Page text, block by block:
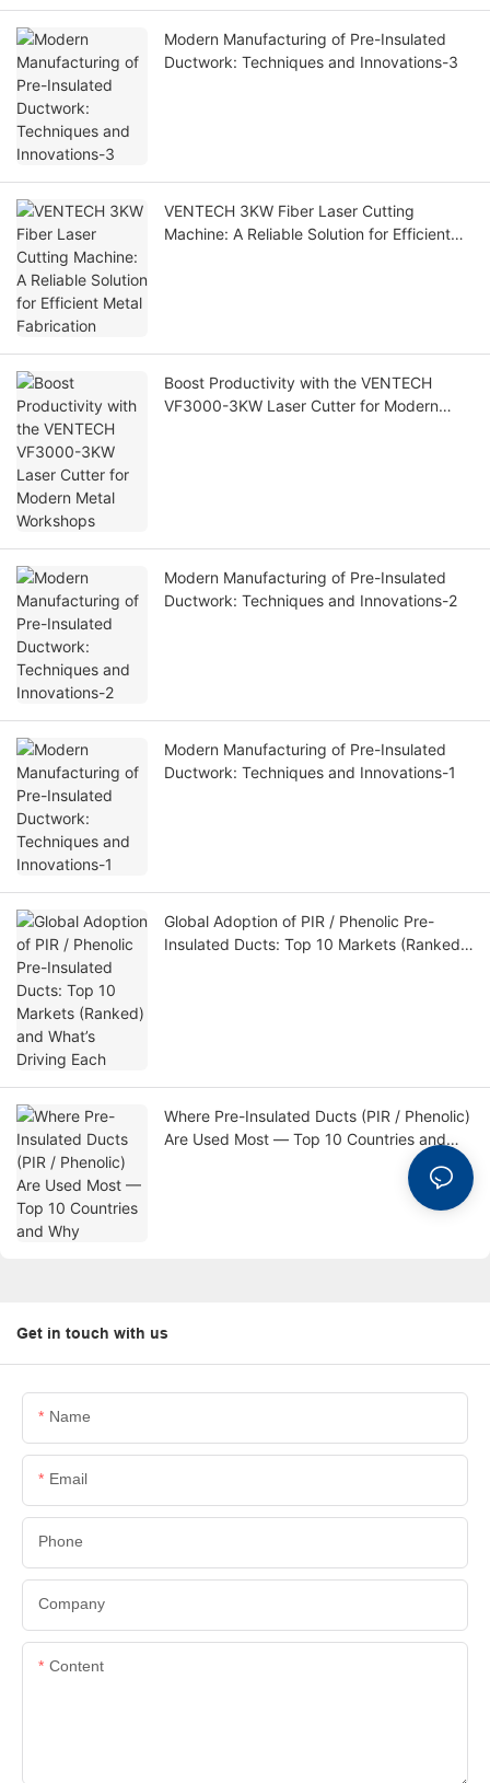
Modern Manufacturing of Pre-Insulated
Ductwork: Techniques and Innovations-3
VENTECH 3KW Fiber Laser Cutting
Machine: A Reliable Solution for Efficient
Boost Productivity with the VENTECH
VF3000-3KW Laser Cutter for Modern
Modern Manufacturing of Pre-Insulated
Ductwork: Techniques and Innovations-2
Modern Manufacturing of Pre-Insulated
Ductwork: Techniques and Innovations-1
Global Adoption of PIR / Phenolic Pre-
Insulated Ducts: Top 10 Markets (Ranked)
Where Pre-Insulated Ducts (PIR / Phenolic)
Are Used Most — Top 10 Countries and
Get in touch with us
Name
Email
Phone
Company
Content